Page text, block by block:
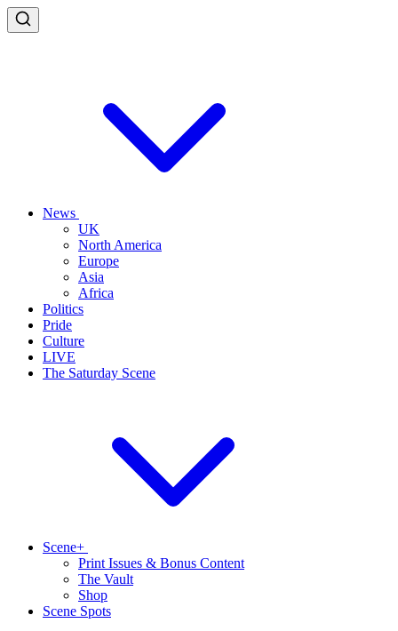
News
UK
North America
Europe
Asia
Africa
Politics
Pride
Culture
LIVE
The Saturday Scene
Scene+
Print Issues & Bonus Content
The Vault
Shop
Scene Spots